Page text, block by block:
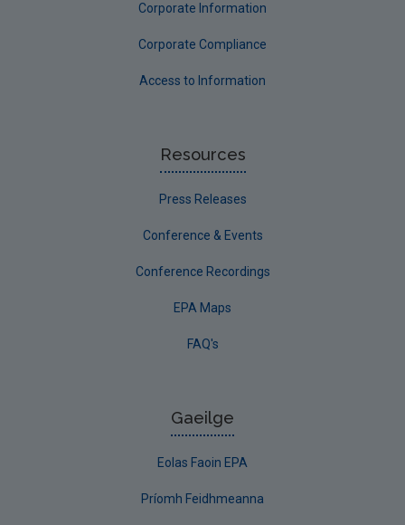
Corporate Information
Corporate Compliance
Access to Information
Resources
Press Releases
Conference & Events
Conference Recordings
EPA Maps
FAQ's
Gaeilge
Eolas Faoin EPA
Príomh Feidhmeanna